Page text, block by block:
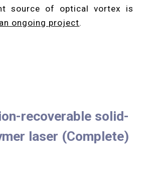
source of optical vortex is
an ongoing project.
recoverable solid-
laser (Complete)